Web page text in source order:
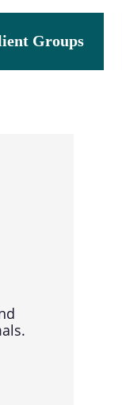
Groups